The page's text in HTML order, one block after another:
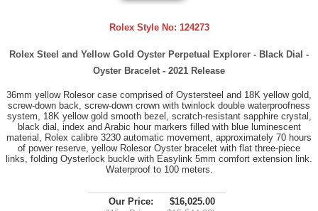
Rolex Style No: 124273
Rolex Steel and Yellow Gold Oyster Perpetual Explorer - Black Dial -
Oyster Bracelet - 2021 Release
36mm yellow Rolesor case comprised of Oystersteel and 18K yellow gold,
screw-down back, screw-down crown with twinlock double waterproofness
system, 18K yellow gold smooth bezel, scratch-resistant sapphire crystal,
black dial, index and Arabic hour markers filled with blue luminescent
material, Rolex calibre 3230 automatic movement, approximately 70 hours
of power reserve, yellow Rolesor Oyster bracelet with flat three-piece
links, folding Oysterlock buckle with Easylink 5mm comfort extension link.
Waterproof to 100 meters.
Our Price:
$16,025.00